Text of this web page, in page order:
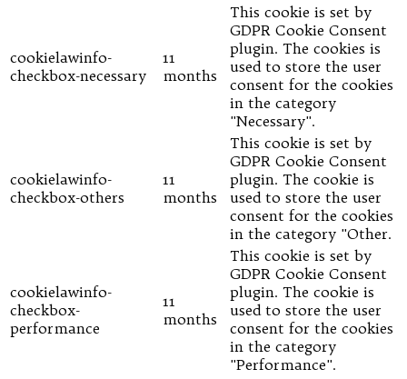
cookielawinfo-
checkbox-necessary
11
months
This cookie is set by
GDPR Cookie Consent
plugin. The cookies is
used to store the user
consent for the cookies
in the category
"Necessary".
cookielawinfo-
checkbox-others
11
months
This cookie is set by
GDPR Cookie Consent
plugin. The cookie is
used to store the user
consent for the cookies
in the category "Other.
cookielawinfo-
checkbox-
performance
11
months
This cookie is set by
GDPR Cookie Consent
plugin. The cookie is
used to store the user
consent for the cookies
in the category
"Performance".